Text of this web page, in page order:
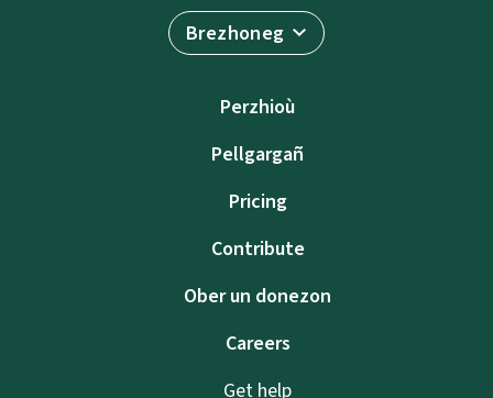
Brezhoneg
Perzhioù
Pellgargañ
Pricing
Contribute
Ober un donezon
Careers
Get help